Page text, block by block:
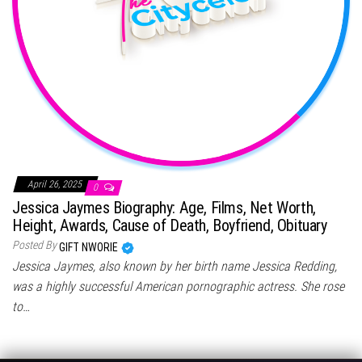
April 26, 2025 0
Jessica Jaymes Biography: Age, Films, Net Worth,
Height, Awards, Cause of Death, Boyfriend, Obituary
Posted ByGIFT NWORIE
Jessica Jaymes, also known by her birth name Jessica Redding,
was a highly successful American pornographic actress. She rose
to…